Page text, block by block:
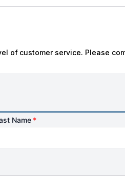
of customer service. Please
Name *